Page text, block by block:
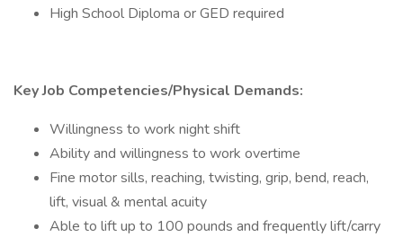
High School Diploma or GED required
Key Job Competencies/Physical Demands:
Willingness to work night shift
Ability and willingness to work overtime
Fine motor sills, reaching, twisting, grip, bend, reach,
lift, visual & mental acuity
Able to lift up to 100 pounds and frequently lift/carry